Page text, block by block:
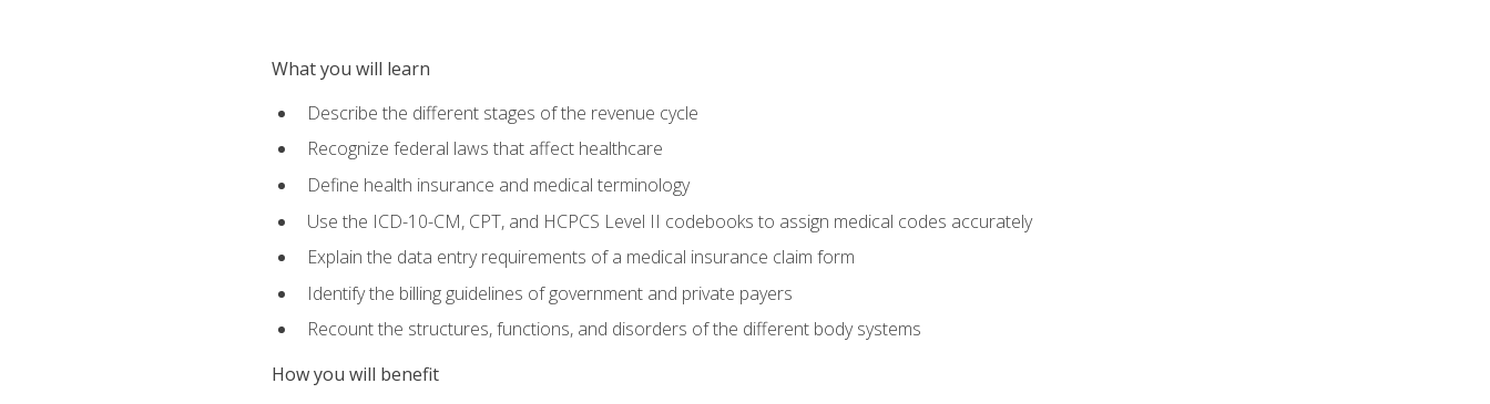
What you will learn
Describe the different stages of the revenue cycle
Recognize federal laws that affect healthcare
Define health insurance and medical terminology
Use the ICD-10-CM, CPT, and HCPCS Level II codebooks to assign medical codes accurately
Explain the data entry requirements of a medical insurance claim form
Identify the billing guidelines of government and private payers
Recount the structures, functions, and disorders of the different body systems
How you will benefit